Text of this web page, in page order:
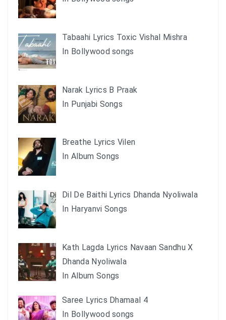
Tabaahi Lyrics Toxic Vishal Mishra
In Bollywood songs
Narak Lyrics B Praak
In Punjabi Songs
Breathe Lyrics Vilen
In Album Songs
Dil De Baithi Lyrics Dhanda Nyoliwala
In Haryanvi Songs
Kath Lagda Lyrics Navaan Sandhu X
Dhanda Nyoliwala
In Album Songs
Saree Lyrics Dhamaal 4
In Bollywood songs